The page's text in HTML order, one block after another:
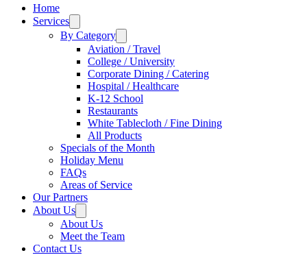
Home
Services
By Category
Aviation / Travel
College / University
Corporate Dining / Catering
Hospital / Healthcare
K-12 School
Restaurants
White Tablecloth / Fine Dining
All Products
Specials of the Month
Holiday Menu
FAQs
Areas of Service
Our Partners
About Us
About Us
Meet the Team
Contact Us